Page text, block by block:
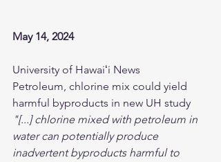
May 14, 2024
University of Hawaiʻi News
Petroleum, chlorine mix could yield
harmful byproducts in new UH study
"[...] chlorine mixed with petroleum in
water can potentially produce
inadvertent byproducts harmful to